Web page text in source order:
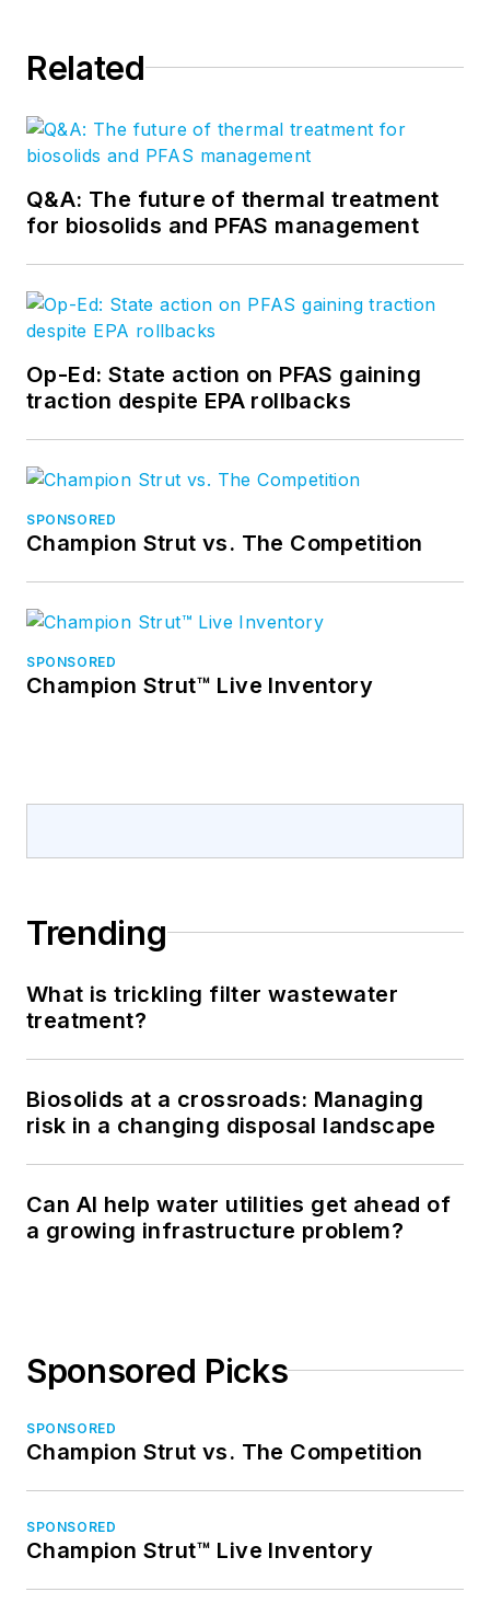
Related
Q&A: The future of thermal treatment
for biosolids and PFAS management
Op-Ed: State action on PFAS gaining
traction despite EPA rollbacks
SPONSORED
Champion Strut vs. The Competition
SPONSORED
Champion Strut™ Live Inventory
Trending
What is trickling filter wastewater
treatment?
Biosolids at a crossroads: Managing
risk in a changing disposal landscape
Can AI help water utilities get ahead of
a growing infrastructure problem?
Sponsored Picks
SPONSORED
Champion Strut vs. The Competition
SPONSORED
Champion Strut™ Live Inventory